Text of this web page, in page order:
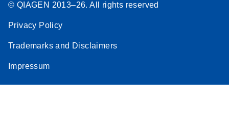
© QIAGEN 2013–26. All rights reserved
Privacy Policy
Trademarks and Disclaimers
Impressum